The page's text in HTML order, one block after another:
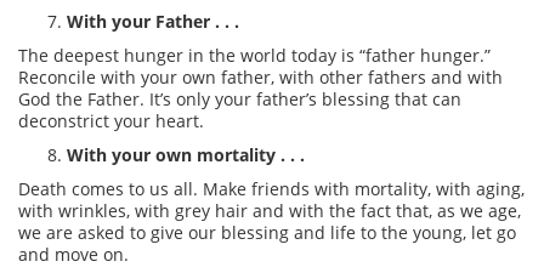
With your Father . . .
The deepest hunger in the world today is “father hunger.”
Reconcile with your own father, with other fathers and with
God the Father. It’s only your father’s blessing that can
deconstrict your heart.
With your own mortality . . .
Death comes to us all. Make friends with mortality, with aging,
with wrinkles, with grey hair and with the fact that, as we age,
we are asked to give our blessing and life to the young, let go
and move on.